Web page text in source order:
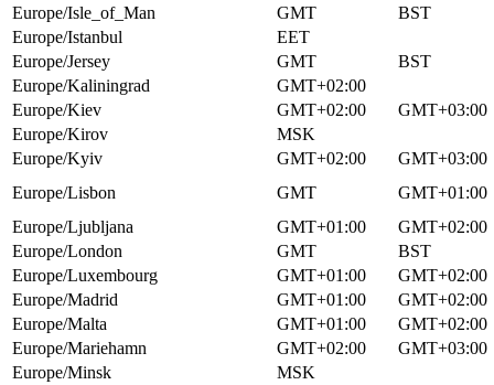
Europe/Isle_of_Man
GMT
BST
Europe/Istanbul
EET
Europe/Jersey
GMT
BST
Europe/Kaliningrad
GMT+02:00
Europe/Kiev
GMT+02:00
GMT+03:00
Europe/Kirov
MSK
Europe/Kyiv
GMT+02:00
GMT+03:00
Europe/Lisbon
GMT
GMT+01:00
Europe/Ljubljana
GMT+01:00
GMT+02:00
Europe/London
GMT
BST
Europe/Luxembourg
GMT+01:00
GMT+02:00
Europe/Madrid
GMT+01:00
GMT+02:00
Europe/Malta
GMT+01:00
GMT+02:00
Europe/Mariehamn
GMT+02:00
GMT+03:00
Europe/Minsk
MSK